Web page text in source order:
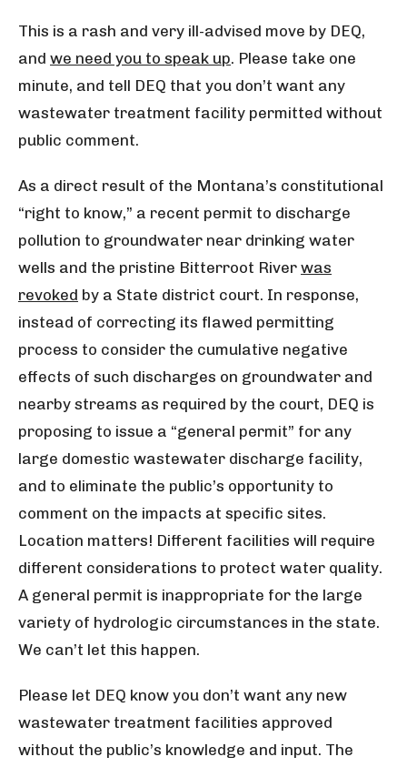
This is a rash and very ill-advised move by DEQ,
and we need you to speak up. Please take one
minute, and tell DEQ that you don’t want any
wastewater treatment facility permitted without
public comment.
As a direct result of the Montana’s constitutional
“right to know,” a recent permit to discharge
pollution to groundwater near drinking water
wells and the pristine Bitterroot River was
revoked by a State district court. In response,
instead of correcting its flawed permitting
process to consider the cumulative negative
effects of such discharges on groundwater and
nearby streams as required by the court, DEQ is
proposing to issue a “general permit” for any
large domestic wastewater discharge facility,
and to eliminate the public’s opportunity to
comment on the impacts at specific sites.
Location matters! Different facilities will require
different considerations to protect water quality.
A general permit is inappropriate for the large
variety of hydrologic circumstances in the state.
We can’t let this happen.
Please let DEQ know you don’t want any new
wastewater treatment facilities approved
without the public’s knowledge and input. The